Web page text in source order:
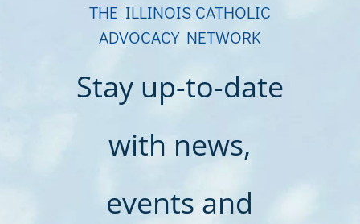
THE ILLINOIS CATHOLIC
ADVOCACY NETWORK
Stay up-to-date
with news,
events and